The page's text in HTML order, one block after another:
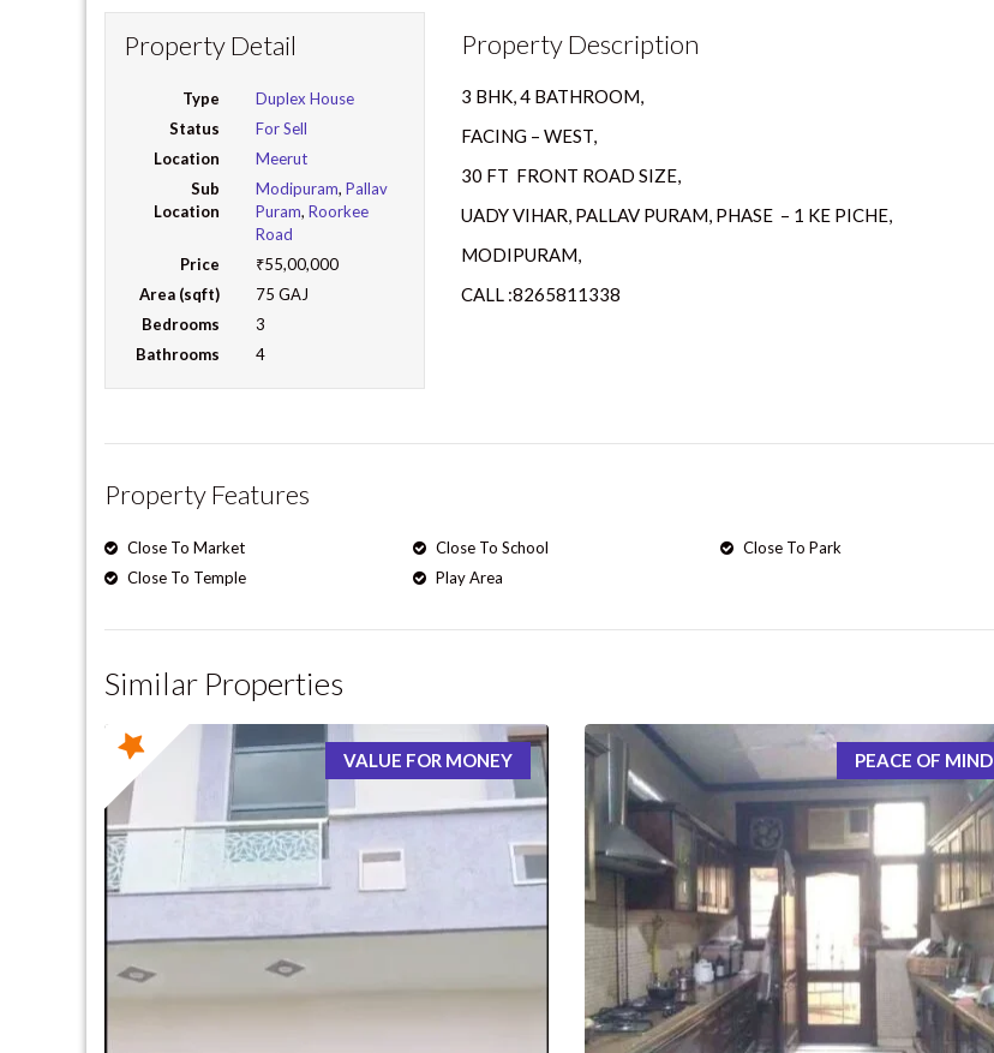
Property Detail
Type
Duplex House
Status
For Sell
Location
Meerut
Sub
Location
Modipuram,Pallav
Puram,Roorkee
Road
Price
₹55,00,000
Area (sqft)
75 GAJ
Bedrooms
3
Bathrooms
4
Property Description
3 BHK, 4 BATHROOM,
FACING – WEST,
30 FT FRONT ROAD SIZE,
UADY VIHAR, PALLAV PURAM, PHASE – 1 KE PICHE,
MODIPURAM,
CALL :8265811338
Property Features
Close To Market Close To School
Close To Park
Close To Temple
Play Area
Similar Properties
VALUE FOR MONEY PEACE OF MIND